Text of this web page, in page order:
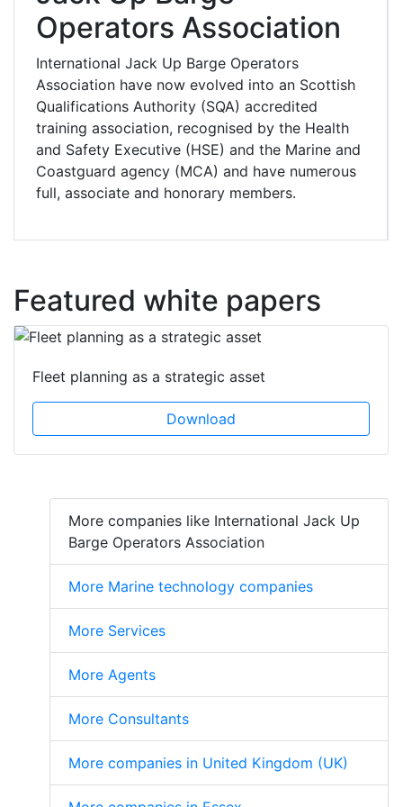
Operators Association
International Jack Up Barge Operators
Association have now evolved into an Scottish
Qualifications Authority (SQA) accredited
training association, recognised by the Health
and Safety Executive (HSE) and the Marine and
Coastguard agency (MCA) and have numerous
full, associate and honorary members.
Featured white papers
Fleet planning as a strategic asset
Download
More companies like International Jack Up
Barge Operators Association
More Marine technology companies
More Services
More Agents
More Consultants
More companies in United Kingdom (UK)